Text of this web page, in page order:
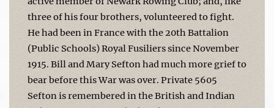
three of his four brothers, volunteered to fight.
He had been in France with the 20th Battalion
(Public Schools) Royal Fusiliers since November
1915. Bill and Mary Sefton had much more grief to
bear before this War was over. Private 5605
Sefton is remembered in the British and Indian